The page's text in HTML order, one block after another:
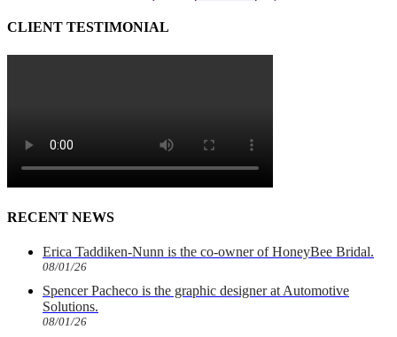
CLIENT TESTIMONIAL
RECENT NEWS
Erica Taddiken-Nunn is the co-owner of HoneyBee Bridal.
08/01/26
Spencer Pacheco is the graphic designer at Automotive
Solutions.
08/01/26